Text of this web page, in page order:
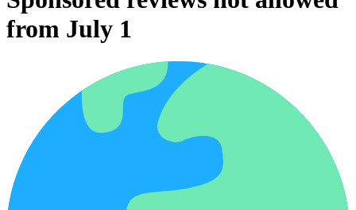
from July 1